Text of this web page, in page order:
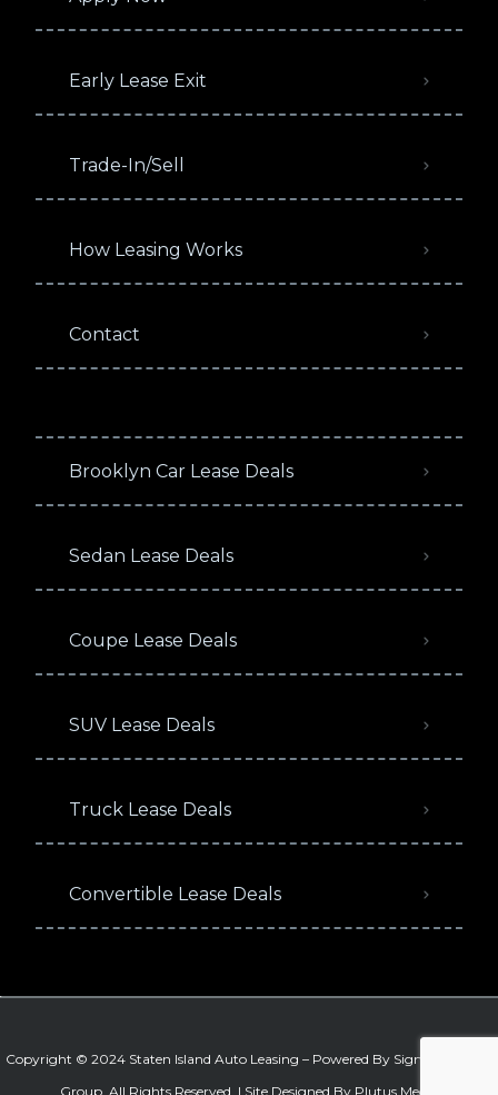
Early Lease Exit
Trade-In/Sell
How Leasing Works
Contact
Brooklyn Car Lease Deals
Sedan Lease Deals
Coupe Lease Deals
SUV Lease Deals
Truck Lease Deals
Convertible Lease Deals
Copyright © 2024 Staten Island Auto Leasing – Powered By Signature Auto
Group . All Rights Reserved. | Site Designed By Plutus Media